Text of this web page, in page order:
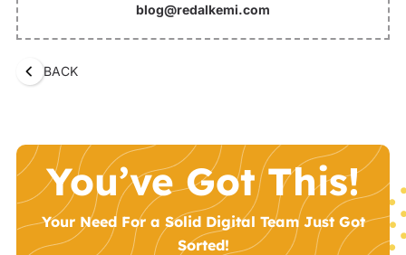
blog@redalkemi.com
BACK
You’ve Got This!
Your Need For a Solid Digital Team Just Got
Sorted!